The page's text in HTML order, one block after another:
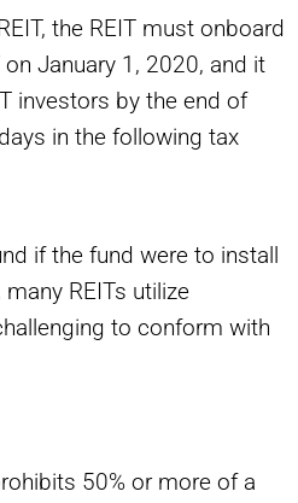
the REIT must onboard
January 1, 2020, and it
investors by the end of
in the following tax
if the fund were to install
many REITs utilize
to conform with
50% or more of a